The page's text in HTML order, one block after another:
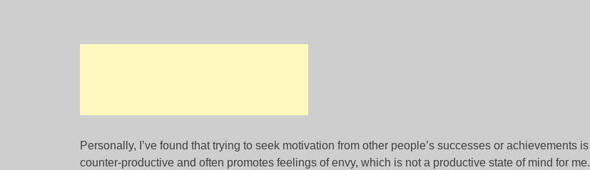
Personally, I’ve found that trying to seek motivation from other people’s successes or achievements is
counter-productive and often promotes feelings of envy, which is not a productive state of mind for me.